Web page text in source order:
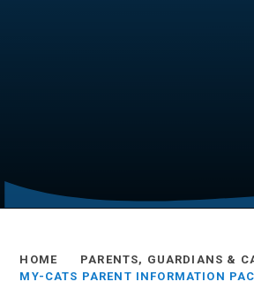
HOME
PARENTS, GUARDIANS &
MY-CATS PARENT INFORMATION